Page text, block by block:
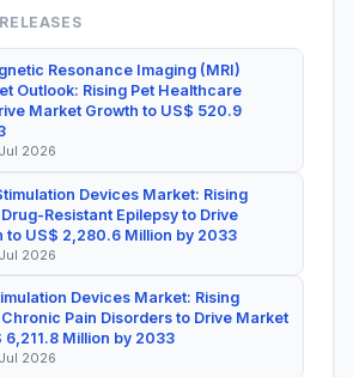
Resonance Imaging (MRI)
Outlook: Rising Pet Healthcare
Market Growth to US$ 520.9
2026
Devices Market: Rising
Resistant Epilepsy to Drive
to US$ 2,280.6 Million by 2033
2026
Devices Market: Rising
Pain Disorders to Drive Market
6,211.8 Million by 2033
2026